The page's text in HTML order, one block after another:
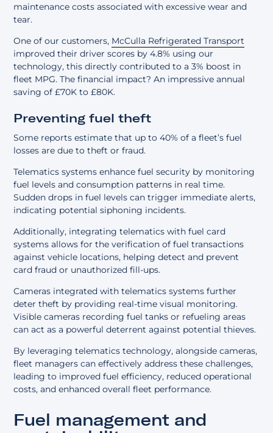
maintenance costs associated with excessive wear and
tear.
One of our customers, McCulla Refrigerated Transport
improved their driver scores by 4.8% using our
technology, this directly contributed to a 3% boost in
fleet MPG. The financial impact? An impressive annual
saving of £70K to £80K.
Preventing fuel theft
Some reports estimate that up to 40% of a fleet’s fuel
losses are due to theft or fraud.
Telematics systems enhance fuel security by monitoring
fuel levels and consumption patterns in real time.
Sudden drops in fuel levels can trigger immediate alerts,
indicating potential siphoning incidents.
Additionally, integrating telematics with fuel card
systems allows for the verification of fuel transactions
against vehicle locations, helping detect and prevent
card fraud or unauthorized fill-ups.
Cameras integrated with telematics systems further
deter theft by providing real-time visual monitoring.
Visible cameras recording fuel tanks or refueling areas
can act as a powerful deterrent against potential thieves.
By leveraging telematics technology, alongside cameras,
fleet managers can effectively address these challenges,
leading to improved fuel efficiency, reduced operational
costs, and enhanced overall fleet performance.
Fuel management and